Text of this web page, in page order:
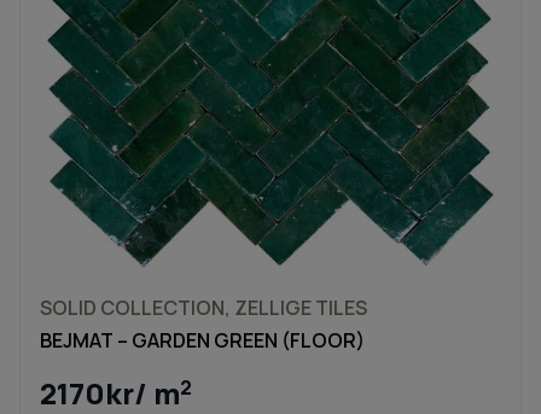
SOLID COLLECTION, ZELLIGE TILES
BEJMAT – GARDEN GREEN (FLOOR)
2170kr/ m2